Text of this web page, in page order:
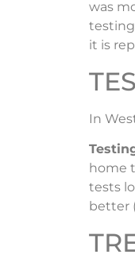
was
testing
it is
In
home
tests
better